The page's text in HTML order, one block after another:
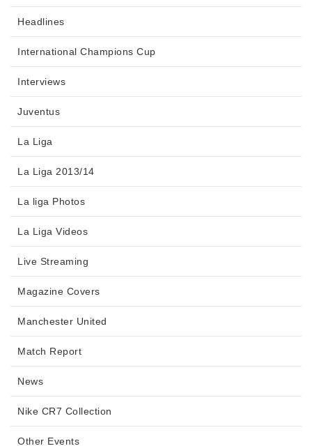
Headlines
International Champions Cup
Interviews
Juventus
La Liga
La Liga 2013/14
La liga Photos
La Liga Videos
Live Streaming
Magazine Covers
Manchester United
Match Report
News
Nike CR7 Collection
Other Events